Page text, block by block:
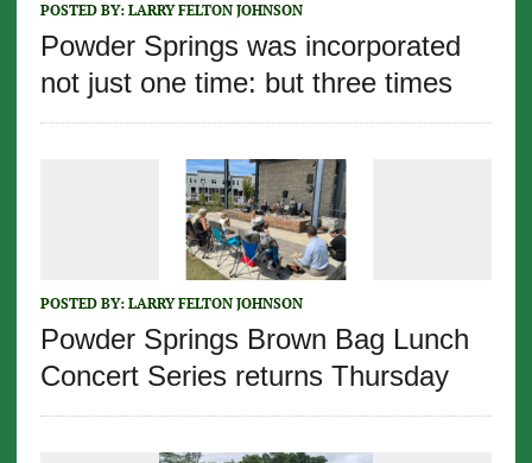
POSTED BY: LARRY FELTON JOHNSON
Powder Springs was incorporated
not just one time: but three times
POSTED BY: LARRY FELTON JOHNSON
Powder Springs Brown Bag Lunch
Concert Series returns Thursday